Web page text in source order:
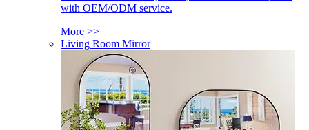
with OEM/ODM service.
More >>
Living Room Mirror